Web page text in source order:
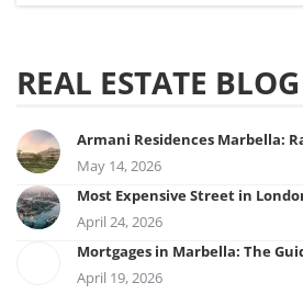
REAL ESTATE BLOG
Armani Residences Marbella:
May 14, 2026
Most Expensive Street in
April 24, 2026
Mortgages in Marbella: The
April 19, 2026